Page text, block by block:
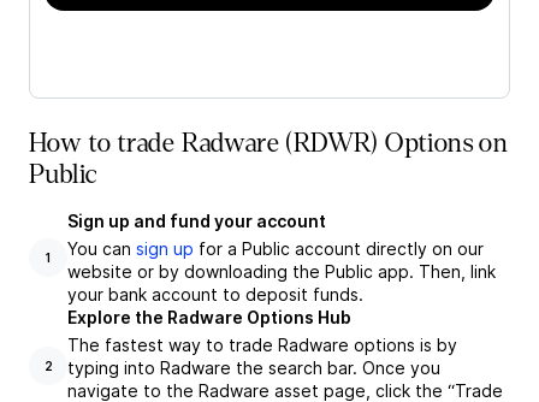
How to trade Radware (RDWR) Options on
Public
1
Sign up and fund your account
You can sign up for a Public account directly on our
website or by downloading the Public app. Then, link
your bank account to deposit funds.
2
Explore the Radware Options Hub
The fastest way to trade Radware options is by
typing into Radware the search bar. Once you
navigate to the Radware asset page, click the “Trade